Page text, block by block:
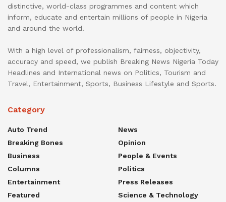
distinctive, world-class programmes and content which
inform, educate and entertain millions of people in Nigeria
and around the world.
With a high level of professionalism, fairness, objectivity,
accuracy and speed, we publish Breaking News Nigeria Today
Headlines and International news on Politics, Tourism and
Travel, Entertainment, Sports, Business Lifestyle and Sports.
Category
Auto Trend
Breaking Bones
Business
Columns
Entertainment
Featured
News
Opinion
People & Events
Politics
Press Releases
Science & Technology